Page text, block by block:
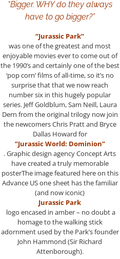
“Bigger. WHY do they always
have to go bigger?”
“Jurassic Park”
was one of the greatest and most
enjoyable movies ever to come out of
the 1990’s and certainly one of the best
‘pop corn’ films of all-time, so it’s no
surprise that that we now reach
number six in this hugely popular
series. Jeff Goldblum, Sam Neill, Laura
Dern from the original trilogy now join
the newcomers Chris Pratt and Bryce
Dallas Howard for
“Jurassic World: Dominion”
. Graphic design agency Concept Arts
have created a truly memorable
posterThe image featured here on this
Advance US one sheet has the familiar
(and now iconic)
Jurassic Park
logo encased in amber – no doubt a
homage to the walking stick
adornment used by the Park’s founder
John Hammond (Sir Richard
Attenborough).